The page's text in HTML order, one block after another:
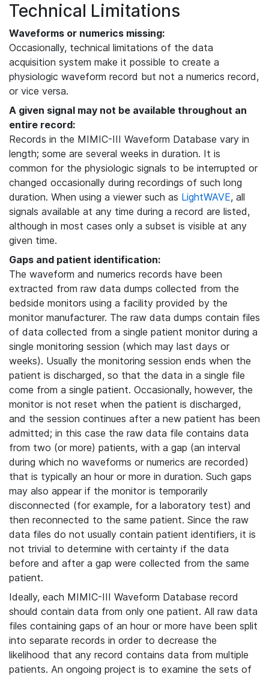
Technical Limitations
Waveforms or numerics missing:
Occasionally, technical limitations of the data
acquisition system make it possible to create a
physiologic waveform record but not a numerics record,
or vice versa.
A given signal may not be available throughout an
entire record:
Records in the MIMIC-III Waveform Database vary in
length; some are several weeks in duration. It is
common for the physiologic signals to be interrupted or
changed occasionally during recordings of such long
duration. When using a viewer such as LightWAVE, all
signals available at any time during a record are listed,
although in most cases only a subset is visible at any
given time.
Gaps and patient identification:
The waveform and numerics records have been
extracted from raw data dumps collected from the
bedside monitors using a facility provided by the
monitor manufacturer. The raw data dumps contain files
of data collected from a single patient monitor during a
single monitoring session (which may last days or
weeks). Usually the monitoring session ends when the
patient is discharged, so that the data in a single file
come from a single patient. Occasionally, however, the
monitor is not reset when the patient is discharged,
and the session continues after a new patient has been
admitted; in this case the raw data file contains data
from two (or more) patients, with a gap (an interval
during which no waveforms or numerics are recorded)
that is typically an hour or more in duration. Such gaps
may also appear if the monitor is temporarily
disconnected (for example, for a laboratory test) and
then reconnected to the same patient. Since the raw
data files do not usually contain patient identifiers, it is
not trivial to determine with certainty if the data
before and after a gap were collected from the same
patient.
Ideally, each MIMIC-III Waveform Database record
should contain data from only one patient. All raw data
files containing gaps of an hour or more have been split
into separate records in order to decrease the
likelihood that any record contains data from multiple
patients. An ongoing project is to examine the sets of